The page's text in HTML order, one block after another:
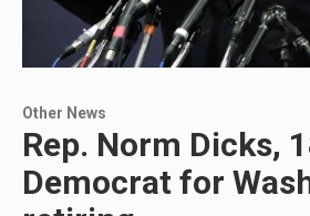
Other News
Rep. Norm Dicks,
Democrat for